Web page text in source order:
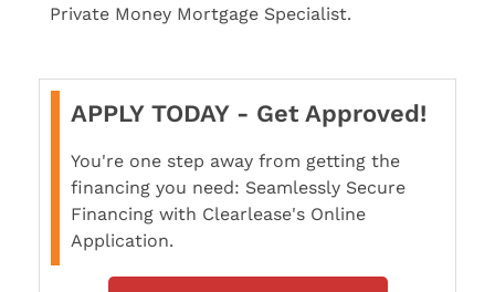
Private Money Mortgage Specialist.
APPLY TODAY - Get Approved!
You're one step away from getting the
financing you need: Seamlessly Secure
Financing with Clearlease's Online
Application.